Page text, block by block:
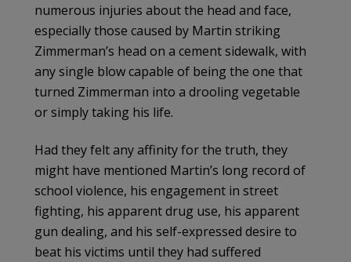
numerous injuries about the head and face,
especially those caused by Martin striking
Zimmerman’s head on a cement sidewalk, with
any single blow capable of being the one that
turned Zimmerman into a drooling vegetable
or simply taking his life.
Had they felt any affinity for the truth, they
might have mentioned Martin’s long record of
school violence, his engagement in street
fighting, his apparent drug use, his apparent
gun dealing, and his self-expressed desire to
beat his victims until they had suffered